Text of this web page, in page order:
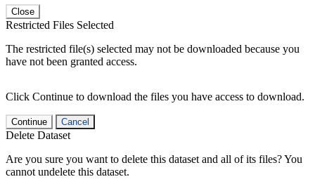
Close
Restricted Files Selected
The restricted file(s) selected may not be downloaded because you
have not been granted access.
Click Continue to download the files you have access to download.
Continue Cancel
Delete Dataset
Are you sure you want to delete this dataset and all of its files? You
cannot undelete this dataset.